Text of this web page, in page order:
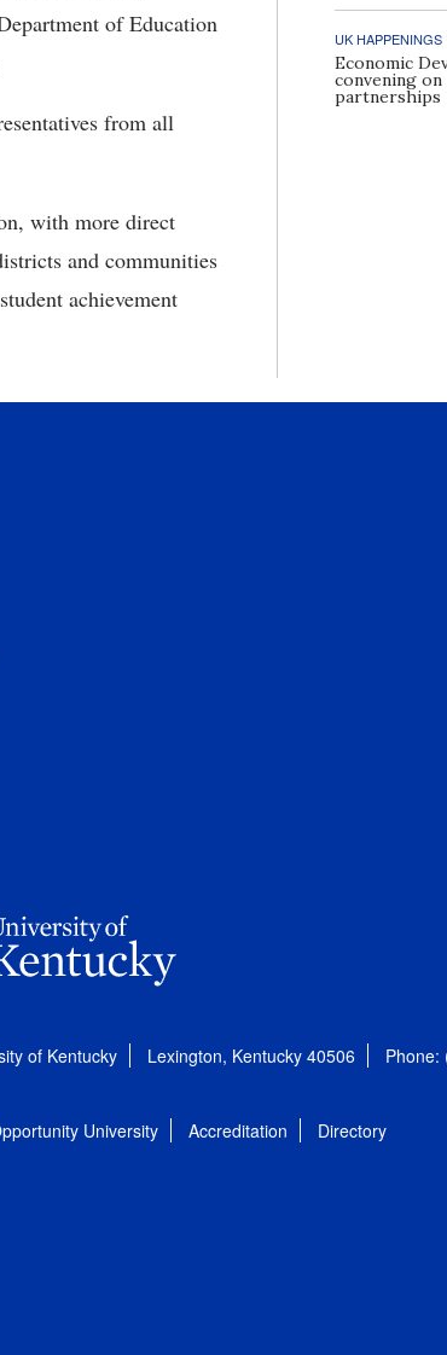
of Education
from all
with more direct
and communities
achievement
UK HAPPENINGS
Economic
convening
partnerships
of Kentucky Lexington, Kentucky 40506 Phone:
University Accreditation Directory